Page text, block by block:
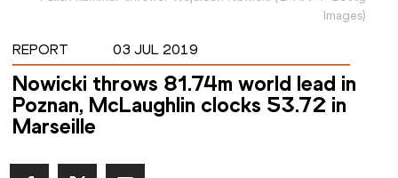
Images)
REPORT 03 JUL 2019
Nowicki throws 81.74m world lead in
Poznan, McLaughlin clocks 53.72 in
Marseille